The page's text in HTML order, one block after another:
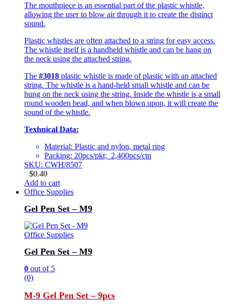
The mouthpiece is an essential part of the plastic whistle,
allowing the user to blow air through it to create the distinct
sound.
Plastic whistles are often attached to a string for easy access.
The whistle itself is a handheld whistle and can be hang on
the neck using the attached string.
The #3018 plastic whistle is made of plastic with an attached
string. The whistle is a hand-held small whistle and can be
hung on the neck using the string. Inside the whistle is a small
round wooden bead, and when blown upon, it will create the
sound of the whistle.
Texhnical Data:
Material: Plastic and nylon, metal ring
Packing: 20pcs/pkt; 2,400pcs/ctn
SKU: CWH/8507
$0.40
Add to cart
Office Supplies
Gel Pen Set – M9
Office Supplies
Gel Pen Set – M9
0 out of 5
(0)
M-9 Gel Pen Set – 9pcs